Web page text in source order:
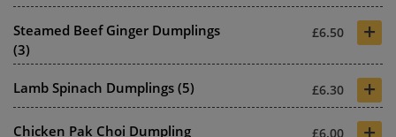
Steamed Beef Ginger Dumplings
(3)
£6.50 +
Lamb Spinach Dumplings (5) £6.30 +
Chicken Pak Choi Dumpling £6.00